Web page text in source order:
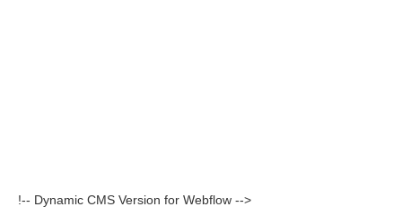
!-- Dynamic CMS Version for Webflow -->